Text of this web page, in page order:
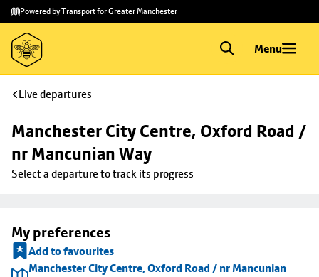
Skip to
main
content
Skip
to
footer
Powered by Transport for Greater Manchester
Menu
Live departures
Manchester City Centre, Oxford Road /
nr Mancunian Way
Select a departure to track its progress
My preferences
Add to favourites
Manchester City Centre, Oxford Road / nr Mancunian